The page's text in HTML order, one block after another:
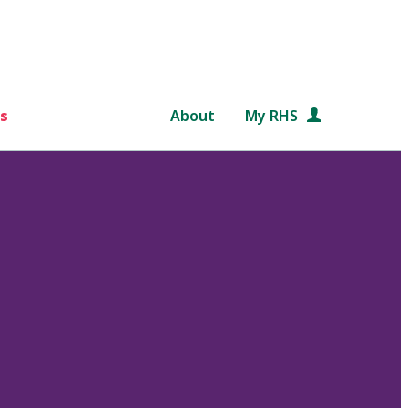
About My RHS